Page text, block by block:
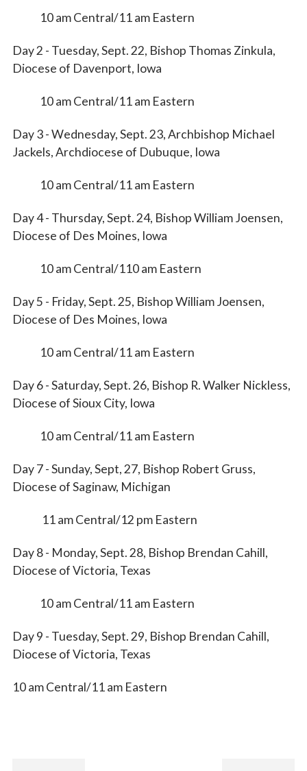
10 am Central/11 am Eastern
Day 2 - Tuesday, Sept. 22, Bishop Thomas Zinkula,
Diocese of Davenport, Iowa
10 am Central/11 am Eastern
Day 3 - Wednesday, Sept. 23, Archbishop Michael
Jackels, Archdiocese of Dubuque, Iowa
10 am Central/11 am Eastern
Day 4 - Thursday, Sept. 24, Bishop William Joensen,
Diocese of Des Moines, Iowa
10 am Central/110 am Eastern
Day 5 - Friday, Sept. 25, Bishop William Joensen,
Diocese of Des Moines, Iowa
10 am Central/11 am Eastern
Day 6 - Saturday, Sept. 26, Bishop R. Walker Nickless,
Diocese of Sioux City, Iowa
10 am Central/11 am Eastern
Day 7 - Sunday, Sept, 27, Bishop Robert Gruss,
Diocese of Saginaw, Michigan
11 am Central/12 pm Eastern
Day 8 - Monday, Sept. 28, Bishop Brendan Cahill,
Diocese of Victoria, Texas
10 am Central/11 am Eastern
Day 9 - Tuesday, Sept. 29, Bishop Brendan Cahill,
Diocese of Victoria, Texas
10 am Central/11 am Eastern
Last Name
from: Catholic Diocese of Des Moines, 601 Grand Avenue, Des Moines,
the bottom of every email.Emails are serviced by Constant Contact.